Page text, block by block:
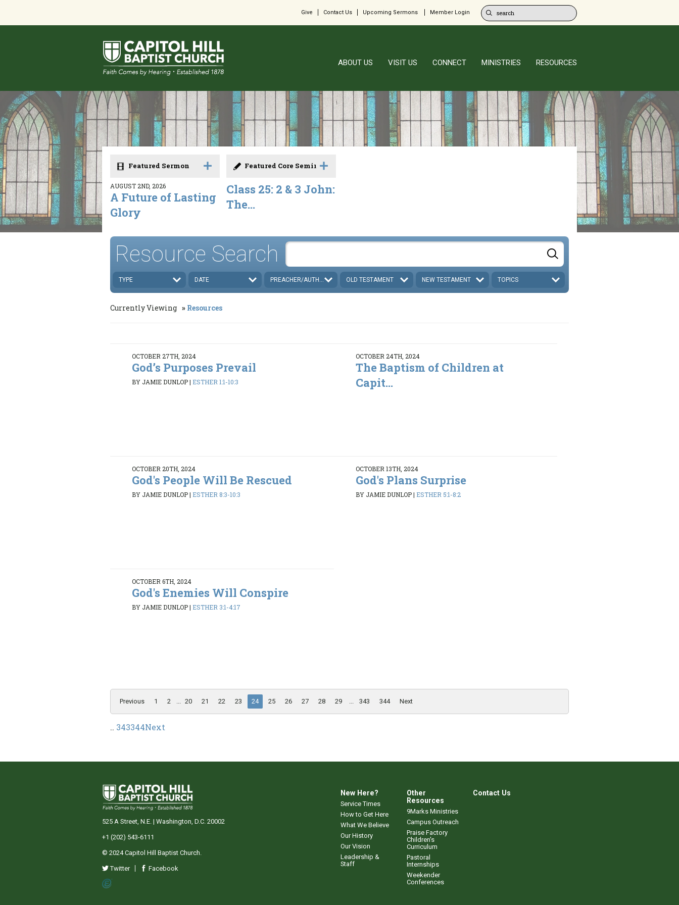
Give Contact Us Upcoming Sermons Member Login
ABOUT US VISIT US CONNECT MINISTRIES RESOURCES
Featured Sermon
AUGUST 2ND, 2026
A Future of Lasting
Glory
Featured Core Seminar
Class 25: 2 & 3 John:
The...
Resource Search
TYPE DATE PREACHER/AUTHOR OLD TESTAMENT NEW TESTAMENT TOPICS
Currently Viewing Resources
OCTOBER 27TH, 2024
God’s Purposes Prevail
BY JAMIE DUNLOP| ESTHER 1:1-10:3
OCTOBER 24TH, 2024
The Baptism of Children at
Capit...
OCTOBER 20TH, 2024
God's People Will Be Rescued
BY JAMIE DUNLOP| ESTHER 8:3-10:3
OCTOBER 13TH, 2024
God's Plans Surprise
BY JAMIE DUNLOP| ESTHER 5:1-8:2
OCTOBER 6TH, 2024
God's Enemies Will Conspire
BY JAMIE DUNLOP| ESTHER 3:1-4:17
Previous 1 2 20 21 22 23 24 25 26 27 28 29 343 344 Next
.. 343344Next
New Here?
Service Times
How to Get Here
What We Believe
Our History
Our Vision
Leadership &
Staff
Other
Resources
9Marks Ministries
Campus Outreach
Praise Factory
Children's
Curriculum
Pastoral
Internships
Weekender
Conferences
Contact Us
525 A Street, N.E. | Washington, D.C. 20002
+1 (202) 543-6111
© 2024 Capitol Hill Baptist Church.
Twitter Facebook